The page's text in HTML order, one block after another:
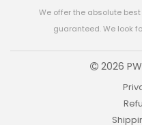
We offer the absolute
guaranteed. We look
2026